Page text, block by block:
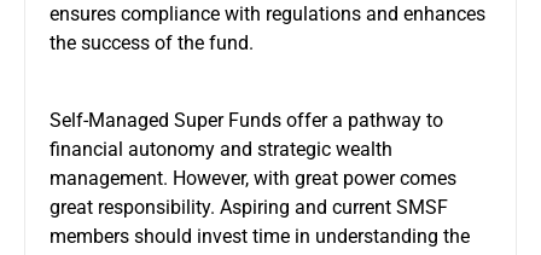
ensures compliance with regulations and enhances
the success of the fund.
Self-Managed Super Funds offer a pathway to
financial autonomy and strategic wealth
management. However, with great power comes
great responsibility. Aspiring and current SMSF
members should invest time in understanding the